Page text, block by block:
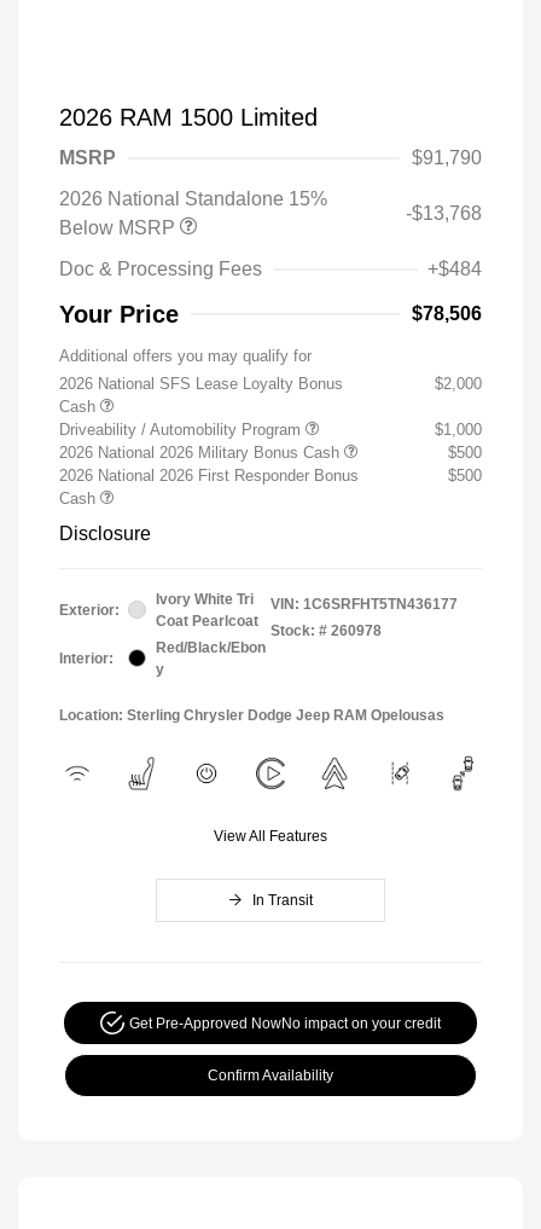
2026 RAM 1500 Limited
MSRP
$91,790
2026 National Standalone 15%
Below MSRP
-$13,768
Doc & Processing Fees +$484
Your Price $78,506
Additional offers you may qualify for
2026 National SFS Lease Loyalty Bonus
Cash
$2,000
Driveability / Automobility Program
$1,000
2026 National 2026 Military Bonus Cash
$500
2026 National 2026 First Responder Bonus
Cash
$500
Disclosure
Exterior:
Ivory White Tri
Coat Pearlcoat
Interior:
Red/Black/Ebon
y
VIN: 1C6SRFHT5TN436177
Stock: # 260978
Location: Sterling Chrysler Dodge Jeep RAM Opelousas
View All Features
In Transit
Get Pre-Approved NowNo impact on your credit
Confirm Availability